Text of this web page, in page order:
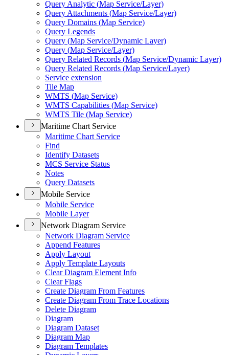
Query Analytic (Map Service/Layer)
Query Attachments (Map Service/Layer)
Query Domains (Map Service)
Query Legends
Query (Map Service/Dynamic Layer)
Query (Map Service/Layer)
Query Related Records (Map Service/Dynamic Layer)
Query Related Records (Map Service/Layer)
Service extension
Tile Map
WMTS (Map Service)
WMTS Capabilities (Map Service)
WMTS Tile (Map Service)
Maritime Chart Service
Maritime Chart Service
Find
Identify Datasets
MCS Service Status
Notes
Query Datasets
Mobile Service
Mobile Service
Mobile Layer
Network Diagram Service
Network Diagram Service
Append Features
Apply Layout
Apply Template Layouts
Clear Diagram Element Info
Clear Flags
Create Diagram From Features
Create Diagram From Trace Locations
Delete Diagram
Diagram
Diagram Dataset
Diagram Map
Diagram Templates